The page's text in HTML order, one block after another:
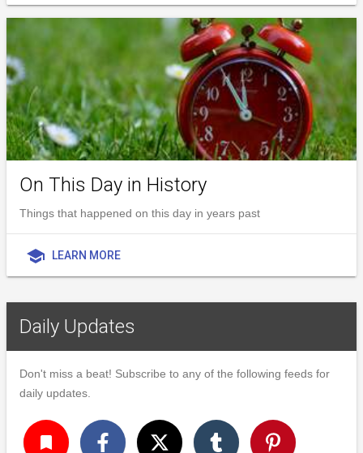
On This Day in History
Things that happened on this day in years past
school LEARN MORE
Daily Updates
Don't miss a beat! Subscribe to any of the following feeds for
daily updates.
turned_in